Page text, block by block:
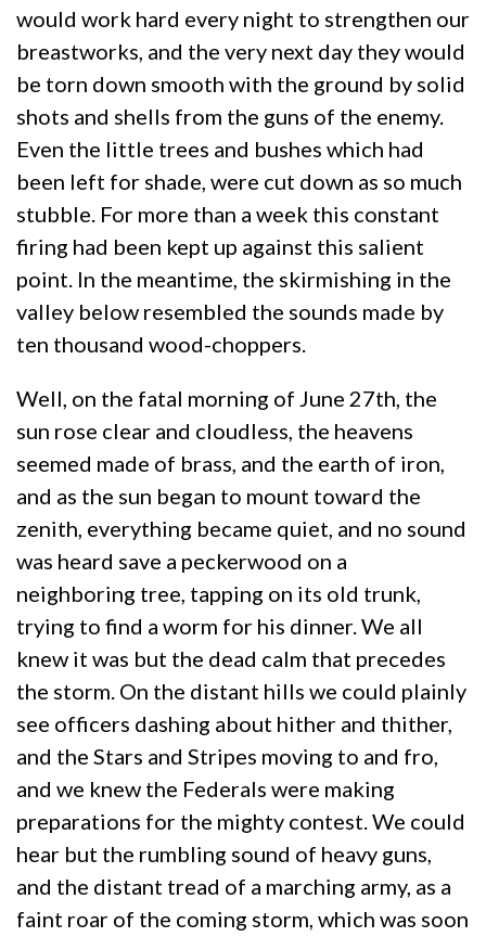
would work hard every night to strengthen our
breastworks, and the very next day they would
be torn down smooth with the ground by solid
shots and shells from the guns of the enemy.
Even the little trees and bushes which had
been left for shade, were cut down as so much
stubble. For more than a week this constant
firing had been kept up against this salient
point. In the meantime, the skirmishing in the
valley below resembled the sounds made by
ten thousand wood-choppers.
Well, on the fatal morning of June 27th, the
sun rose clear and cloudless, the heavens
seemed made of brass, and the earth of iron,
and as the sun began to mount toward the
zenith, everything became quiet, and no sound
was heard save a peckerwood on a
neighboring tree, tapping on its old trunk,
trying to find a worm for his dinner. We all
knew it was but the dead calm that precedes
the storm. On the distant hills we could plainly
see officers dashing about hither and thither,
and the Stars and Stripes moving to and fro,
and we knew the Federals were making
preparations for the mighty contest. We could
hear but the rumbling sound of heavy guns,
and the distant tread of a marching army, as a
faint roar of the coming storm, which was soon